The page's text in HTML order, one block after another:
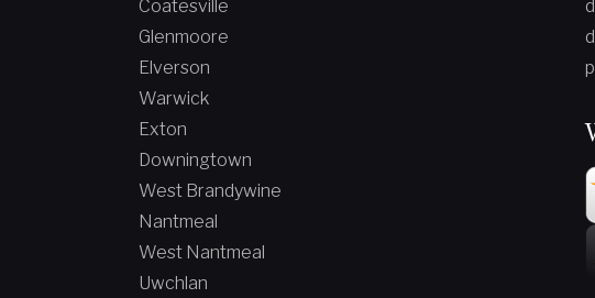
Coatesville
Glenmoore
Elverson
Warwick
Exton
Downingtown
West Brandywine
Nantmeal
West Nantmeal
Uwchlan